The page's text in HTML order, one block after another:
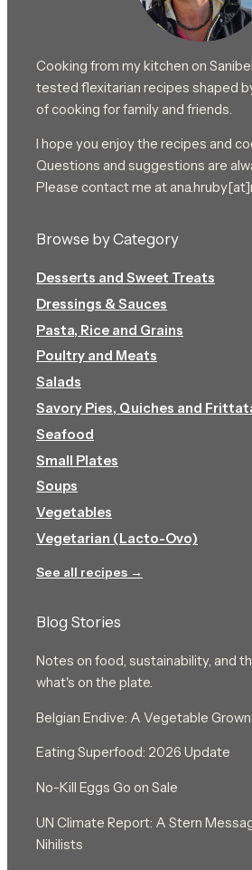
Cooking from my kitchen on
tested flexitarian recipes shaped
of cooking for family and friends.
I hope you enjoy the recipes and
Questions and suggestions are
Please contact me at
Browse by Category
Desserts and Sweet Treats
Dressings & Sauces
Pasta, Rice and Grains
Poultry and Meats
Salads
Savory Pies, Quiches and
Seafood
Small Plates
Soups
Vegetables
Vegetarian (Lacto-Ovo)
See all recipes →
Blog Stories
Notes on food, sustainability, and
what's on the plate.
Belgian Endive: A Vegetable
Eating Superfood: 2026 Update
No-Kill Eggs Go on Sale
UN Climate Report: A Stern
Nihilists